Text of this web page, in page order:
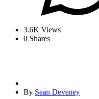
3.6K Views
0 Shares
By Sean Deveney